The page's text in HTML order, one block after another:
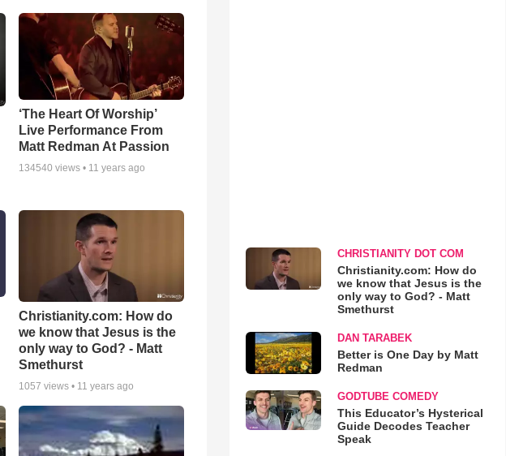
‘The Heart Of Worship’
Live Performance From
Matt Redman At Passion
134540 views • 11 years ago
Christianity.com: How do
we know that Jesus is the
only way to God? - Matt
Smethurst
1057 views • 11 years ago
CHRISTIANITY DOT COM
Christianity.com: How do
we know that Jesus is the
only way to God? - Matt
Smethurst
DAN TARABEK
Better is One Day by Matt
Redman
GODTUBE COMEDY
This Educator’s Hysterical
Guide Decodes Teacher
Speak